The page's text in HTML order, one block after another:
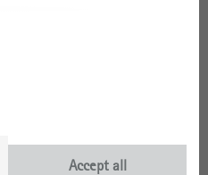
Accept all
my personal data in the IRS’s
there.